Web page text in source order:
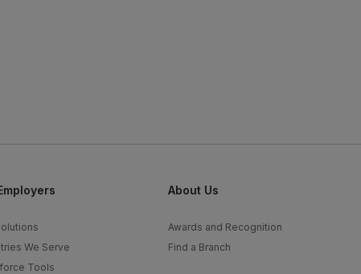
We Serve
Tools
About Us
Awards and Recognition
Find a Branch